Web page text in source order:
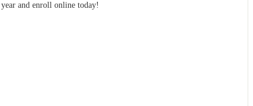
and enroll online today!